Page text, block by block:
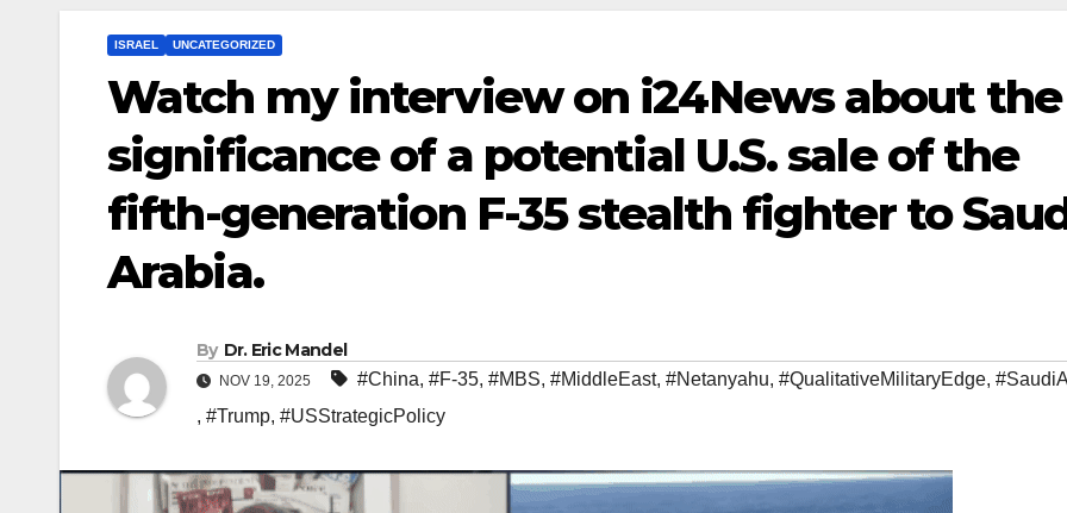
ISRAEL UNCATEGORIZED
Watch my interview on i24News about the
significance of a potential U.S. sale of the
fifth-generation F-35 stealth fighter to
Arabia.
By Dr. Eric Mandel
NOV 19, 2025 #China, #F-35, #MBS, #MiddleEast, #Netanyahu, #QualitativeMilitaryEdge,
, #Trump, #USStrategicPolicy